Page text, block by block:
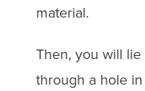
material.
Then, you will
through a hole